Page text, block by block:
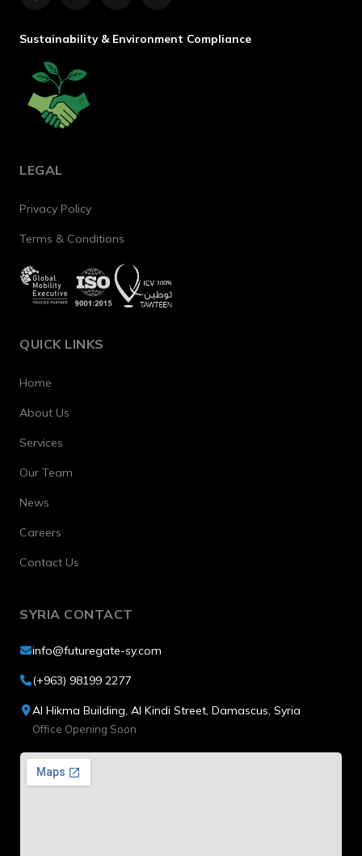
Sustainability & Environment Compliance
LEGAL
Privacy Policy
Terms & Conditions
QUICK LINKS
Home
About Us
Services
Our Team
News
Careers
Contact Us
SYRIA CONTACT
info@futuregate-sy.com
(+963) 98199 2277
Al Hikma Building, Al Kindi Street, Damascus, Syria
Office Opening Soon